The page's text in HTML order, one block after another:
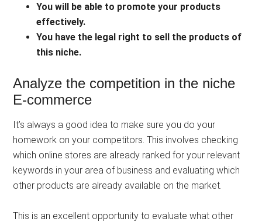
You will be able to promote your products
effectively.
You have the legal right to sell the products of
this niche.
Analyze the competition in the niche
E-commerce
It’s always a good idea to make sure you do your
homework on your competitors. This involves checking
which online stores are already ranked for your relevant
keywords in your area of ​​business and evaluating which
other products are already available on the market.
This is an excellent opportunity to evaluate what other